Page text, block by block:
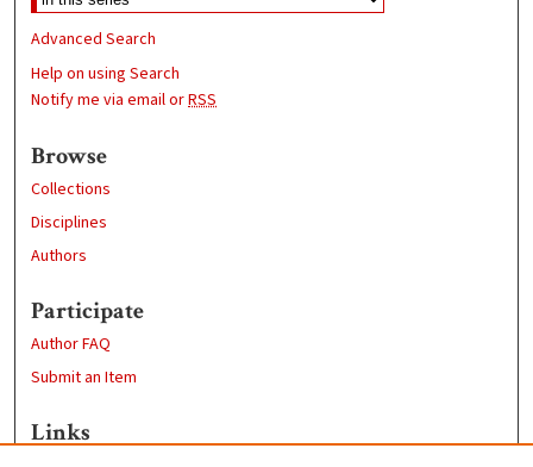
Advanced Search
Help on using Search
Notify me via email orRSS
Browse
Collections
Disciplines
Authors
Participate
Author FAQ
Submit an Item
Links